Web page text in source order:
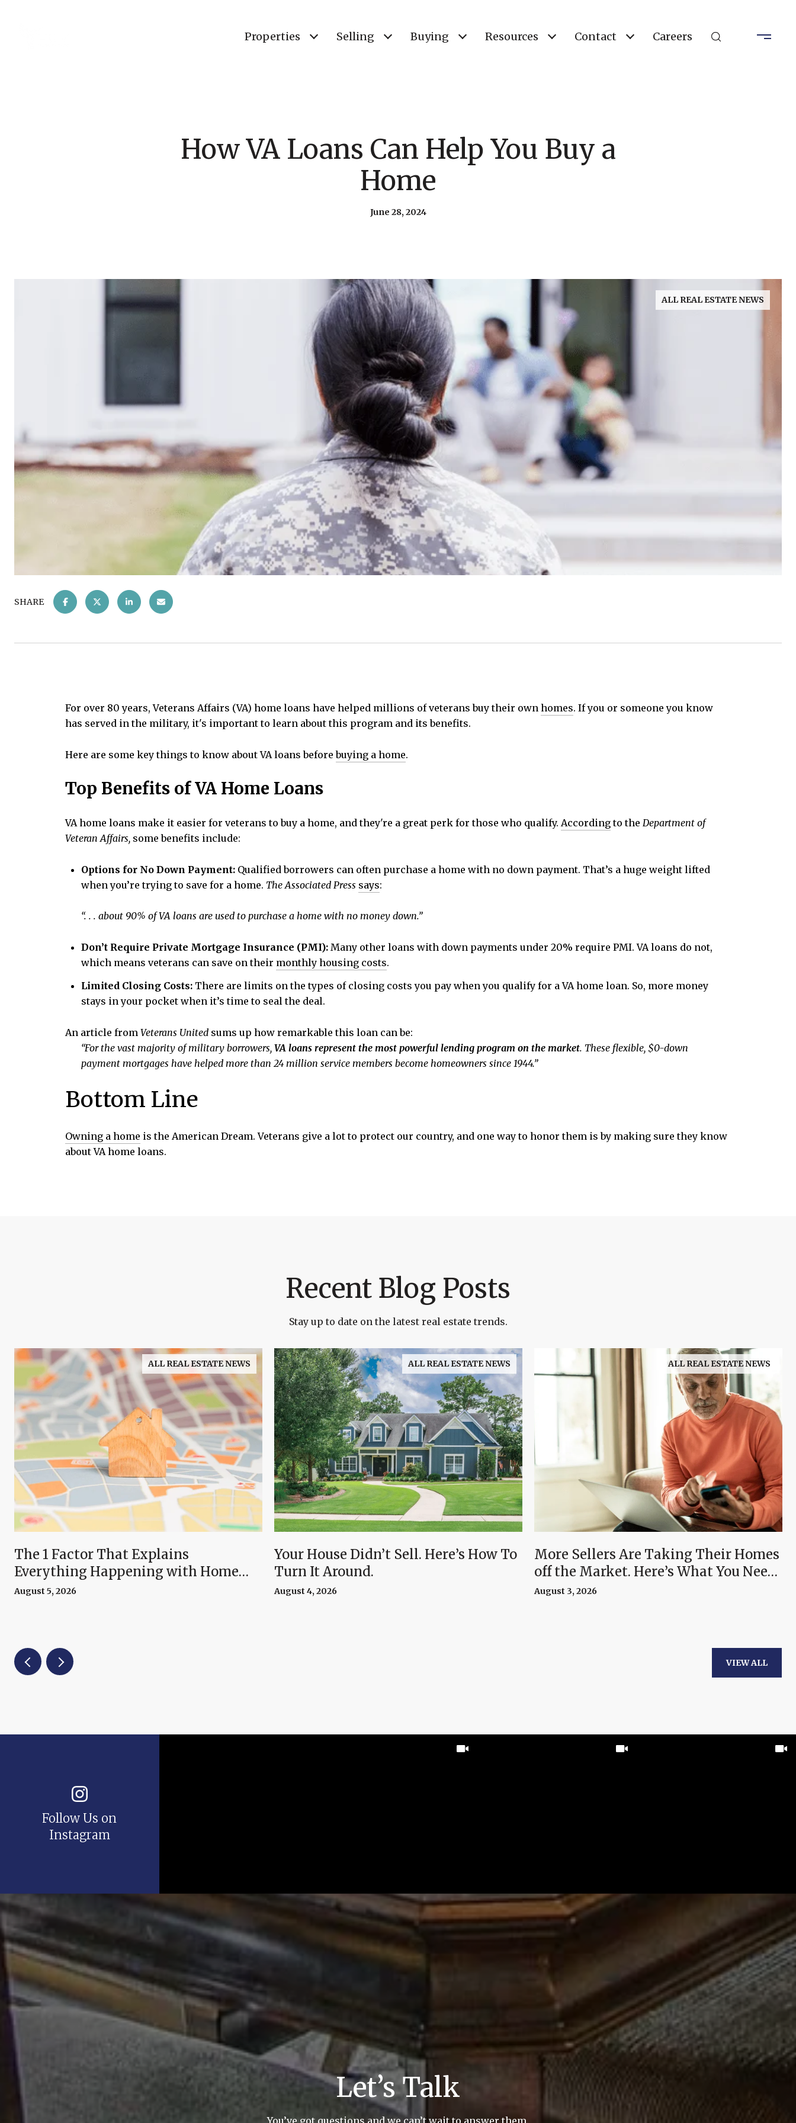
Properties Selling Buying Resources Contact Careers
How VA Loans Can Help You Buy a
Home
June 28, 2024
ALL REAL ESTATE NEWS
SHARE
For over 80 years, Veterans Affairs (VA) home loans have helped millions of veterans buy their own homes. If you or someone you know
has served in the military, it's important to learn about this program and its benefits.
Here are some key things to know about VA loans beforebuying a home.
Top Benefits of VA Home Loans
VA home loans make it easier for veterans to buy a home, and they're a great perk for those who qualify. Accordingto the Department of
Veteran Affairs, some benefits include:
Options for No Down Payment: Qualified borrowers can often purchase a home with no down payment. That’s a huge weight lifted
when you’re trying to save for a home. The Associated Press says:
“. . . about 90% of VA loans are used to purchase a home with no money down.”
Don’t Require Private Mortgage Insurance (PMI): Many other loans with down payments under 20% require PMI. VA loans do not,
which means veterans can save on their monthly housing costs.
Limited Closing Costs: There are limits on the types of closing costs you pay when you qualify for a VA home loan. So, more money
stays in your pocket when it’s time to seal the deal.
An article from Veterans United sums up how remarkable this loan can be:
“For the vast majority of military borrowers, VA loans represent the most powerful lending program on the market. These flexible, $0-down
payment mortgages have helped more than 24 million service members become homeowners since 1944.”
Bottom Line
Owning a home is the American Dream. Veterans give a lot to protect our country, and one way to honor them is by making sure they know
about VA home loans.
Recent Blog Posts
Stay up to date on the latest real estate trends.
ALL REAL ESTATE NEWS
The 1 Factor That Explains
Everything Happening with Home
Prices Right Now
August 5, 2026
ALL REAL ESTATE NEWS
Your House Didn’t Sell. Here’s How To
Turn It Around.
August 4, 2026
ALL REAL ESTATE NEWS
More Sellers Are Taking Their Homes
off the Market. Here’s What You Need
To Know.
August 3, 2026
VIEW ALL
Follow Us on
Instagram
Let’s Talk